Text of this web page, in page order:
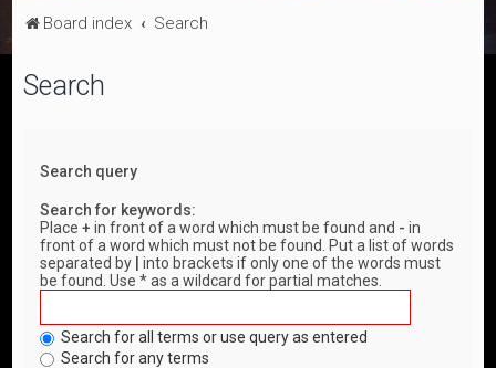
Board index Search
Search
Search query
Search for keywords:
Place+ in front of a word which must be found and - in
front of a word which must not be found. Put a list of words
separated by
into brackets if only one of the words must
be found. Use * as a wildcard for partial matches.
Search for all terms or use query as entered
Search for any terms